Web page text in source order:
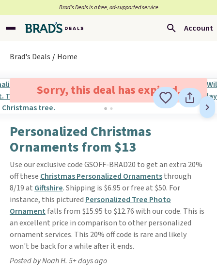
Brad’s Deals is a free, ad-supported service
Account
Brad's Deals Home
Sorry, this deal has expired.
Personalized Christmas
Ornaments from $13
Use our exclusive code GSOFF-BRAD20 to get an extra 20%
off these Christmas Personalized Ornamentsthrough
8/19 at Giftshire. Shipping is $6.95 or free at $50. For
instance, this pictured Personalized Tree Photo
Ornament falls from $15.95 to $12.76 with our code. This is
an excellent price in comparison to other personalized
ornament services. This 20% off code is rare and likely
won't be back for a while after it ends.
Posted by Noah H. 5+ days ago